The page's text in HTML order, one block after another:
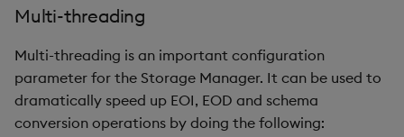
Multi-threading
Multi-threading is an important configuration
parameter for the Storage Manager. It can be used to
dramatically speed up EOI, EOD and schema
conversion operations by doing the following: